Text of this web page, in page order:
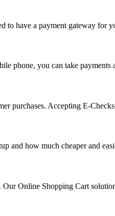
to have a payment gateway for
phone, you can take payments
purchases. Accepting E-
and how much cheaper and
Online Shopping Cart